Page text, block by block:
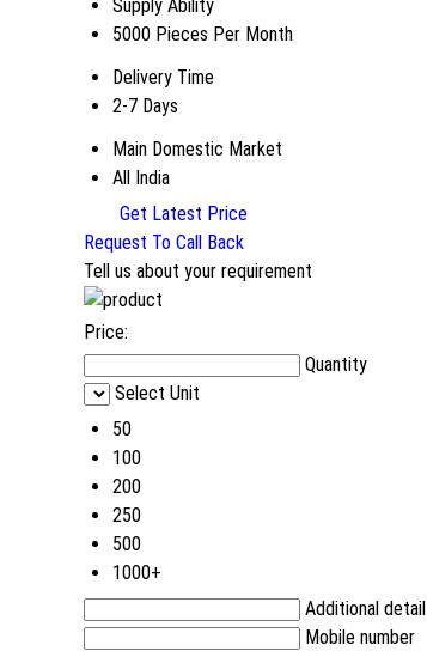
Supply Ability
5000 Pieces Per Month
Delivery Time
2-7 Days
Main Domestic Market
All India
Get Latest Price
Request To Call Back
Tell us about your requirement
Price:
Quantity
Select Unit
50
100
200
250
500
1000+
Additional detail
Mobile number